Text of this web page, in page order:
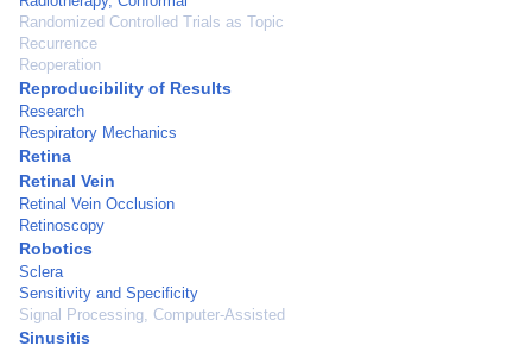
Randomized Controlled Trials as Topic
Recurrence
Reoperation
Reproducibility of Results
Research
Respiratory Mechanics
Retina
Retinal Vein
Retinal Vein Occlusion
Retinoscopy
Robotics
Sclera
Sensitivity and Specificity
Signal Processing, Computer-Assisted
Sinusitis